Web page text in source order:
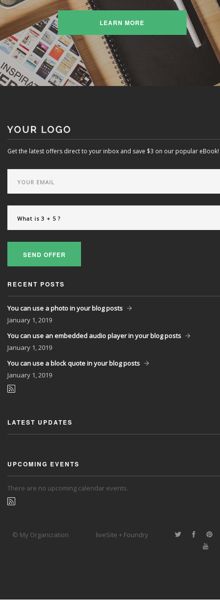
LEARN MORE
Get the latest offers direct to your inbox and save $3 on our popular eBook!
SEND OFFER
RECENT POSTS
You can use a photo in your blog posts
January 1, 2019
You can use an embedded audio player in your blog posts
January 1, 2019
You can use a block quote in your blog posts
January 1, 2019
LATEST UPDATES
UPCOMING EVENTS
There are no upcoming calendar events.
© My Organization liveSite + Foundry